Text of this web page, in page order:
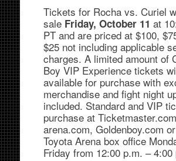
Tickets for Rocha vs. Curiel
sale Friday, October 11 at
PT and are priced at $100,
$25 not including applicable
charges. A limited amount of
Boy VIP Experience tickets
available for purchase with
merchandise and fight night
included. Standard and VIP
purchase at
arena.com, Goldenboy.com
Toyota Arena box office
Friday from 12:00 p.m. – 4:00